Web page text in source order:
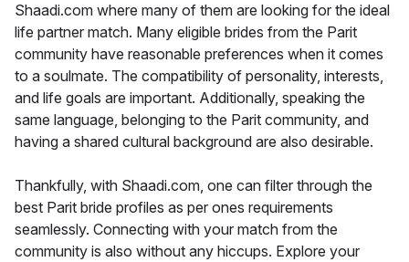
Shaadi.com where many of them are looking for the ideal
life partner match. Many eligible brides from the Parit
community have reasonable preferences when it comes
to a soulmate. The compatibility of personality, interests,
and life goals are important. Additionally, speaking the
same language, belonging to the Parit community, and
having a shared cultural background are also desirable.
Thankfully, with Shaadi.com, one can filter through the
best Parit bride profiles as per ones requirements
seamlessly. Connecting with your match from the
community is also without any hiccups. Explore your